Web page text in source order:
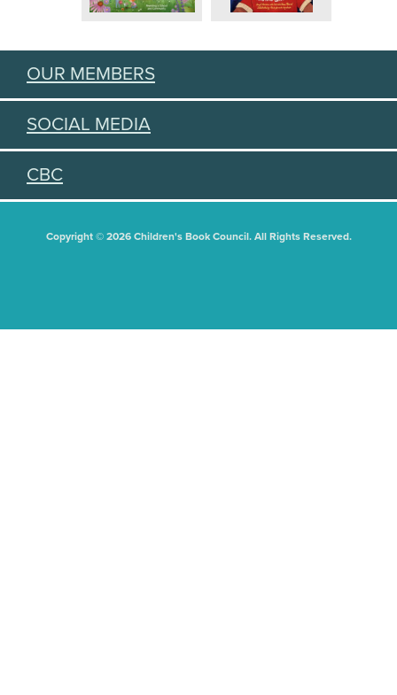
OUR MEMBERS
SOCIAL MEDIA
CBC
Copyright © 2026 Children's Book Council. All Rights Reserved.